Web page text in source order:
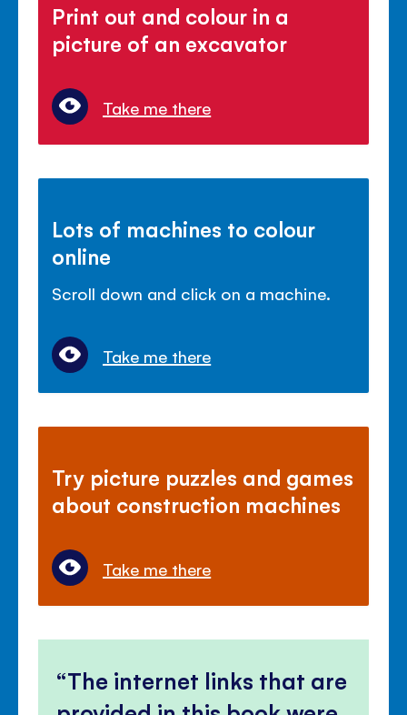
Print out and colour in a
picture of an excavator
Take me there
Lots of machines to colour
online
Scroll down and click on a machine.
Take me there
Try picture puzzles and games
about construction machines
Take me there
The internet links that are